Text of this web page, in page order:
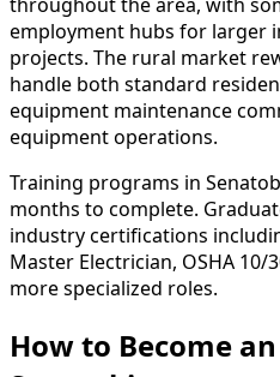
employment hubs for larger
projects. The rural market
handle both standard
equipment maintenance
equipment operations.
Training programs in
months to complete.
industry certifications
Master Electrician, OSHA
more specialized roles.
How to Become an